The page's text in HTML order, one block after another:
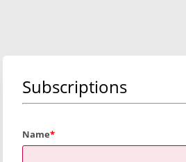
Subscriptions
Name